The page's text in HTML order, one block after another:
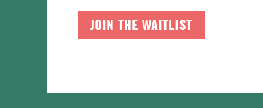
JOIN THE WAITLIST